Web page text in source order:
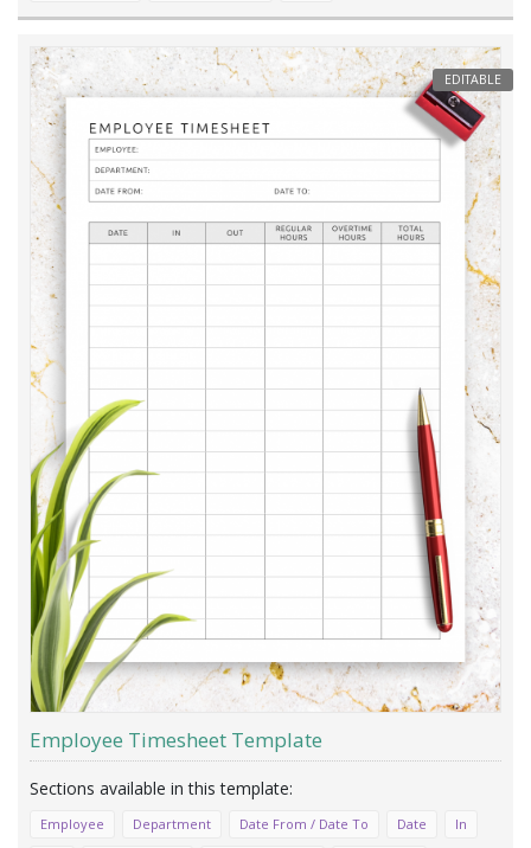
EDITABLE
Employee Timesheet Template
Employee Department Date From / Date To Date
In